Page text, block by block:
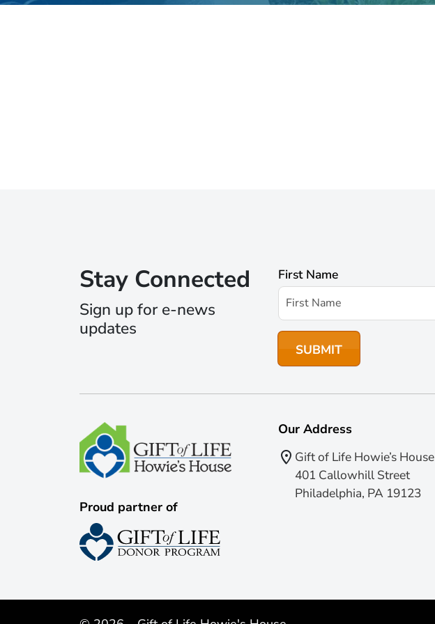
Stay Connected
Sign up for e-news
updates
First Name
Proud partner of
Our Address
Gift of Life Howie’s House
401 Callowhill Street
Philadelphia, PA 19123